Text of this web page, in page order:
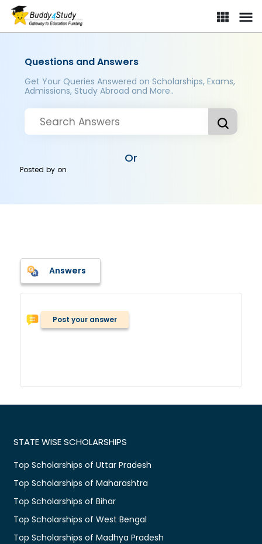
Questions and Answers
Get Your Queries Answered on Scholarships, Exams,
Admissions, Study Abroad and More..
Or
Posted byon
Answers
Post your answer
STATE WISE SCHOLARSHIPS
Top Scholarships of Uttar Pradesh
Top Scholarships of Maharashtra
Top Scholarships of Bihar
Top Scholarships of West Bengal
Top Scholarships of Madhya Pradesh